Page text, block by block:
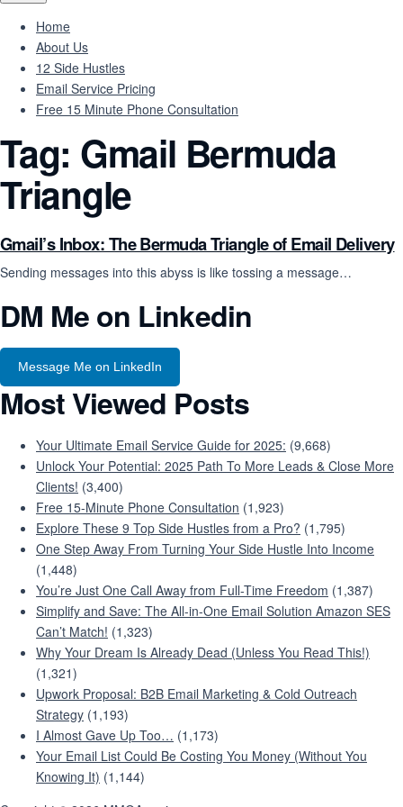
Home
About Us
12 Side Hustles
Email Service Pricing
Free 15 Minute Phone Consultation
Tag: Gmail Bermuda
Triangle
Gmail’s Inbox: The Bermuda Triangle of Email Delivery
Sending messages into this abyss is like tossing a message…
DM Me on Linkedin
Message Me on LinkedIn
Most Viewed Posts
Your Ultimate Email Service Guide for 2025: (9,668)
Unlock Your Potential: 2025 Path To More Leads & Close More
Clients! (3,400)
Free 15-Minute Phone Consultation (1,923)
Explore These 9 Top Side Hustles from a Pro? (1,795)
One Step Away From Turning Your Side Hustle Into Income
(1,448)
You’re Just One Call Away from Full-Time Freedom (1,387)
Simplify and Save: The All-in-One Email Solution Amazon SES
Can’t Match! (1,323)
Why Your Dream Is Already Dead (Unless You Read This!)
(1,321)
Upwork Proposal: B2B Email Marketing & Cold Outreach
Strategy (1,193)
I Almost Gave Up Too… (1,173)
Your Email List Could Be Costing You Money (Without You
Knowing It) (1,144)